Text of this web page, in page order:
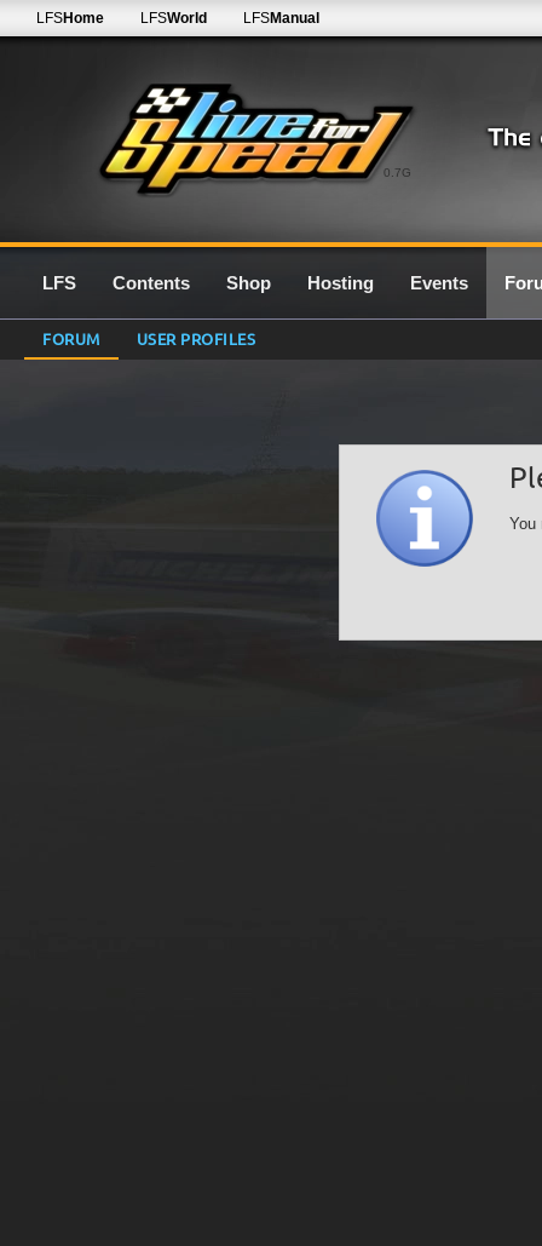
0.7G
LFSHome LFSWorld LFSManual
LFS Contents Shop Hosting Events
FORUM USER PROFILES
You